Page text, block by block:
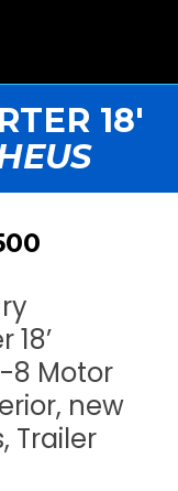
18′
18’
8 Motor
new
Trailer